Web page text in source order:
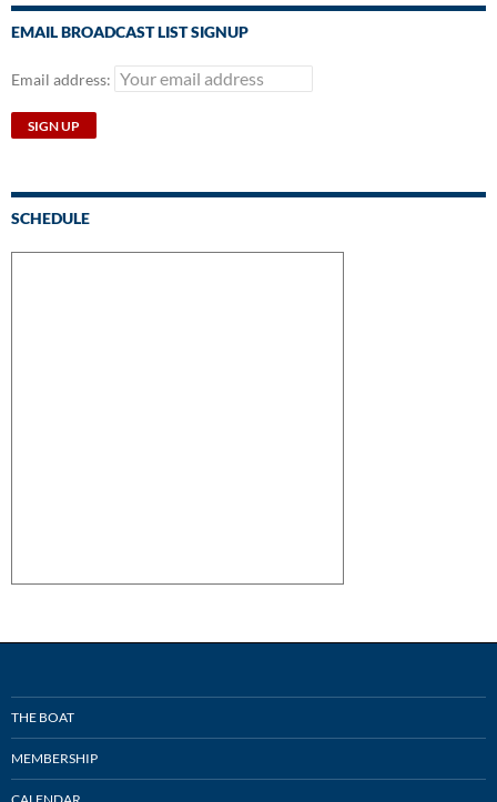
EMAIL BROADCAST LIST SIGNUP
Email address:
SCHEDULE
THE BOAT
MEMBERSHIP